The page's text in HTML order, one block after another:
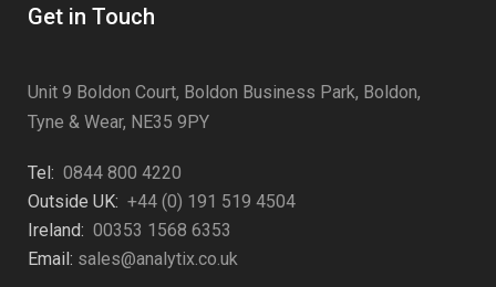
Get in Touch
Unit 9 Boldon Court, Boldon Business Park, Boldon,
Tyne & Wear, NE35 9PY
Tel: 0844 800 4220
Outside UK: +44 (0) 191 519 4504
Ireland: 00353 1568 6353
Email: sales@analytix.co.uk